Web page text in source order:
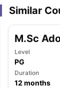
Tips GRE
Reading
Similar
M.Sc
Level
PG
Duration
12 months